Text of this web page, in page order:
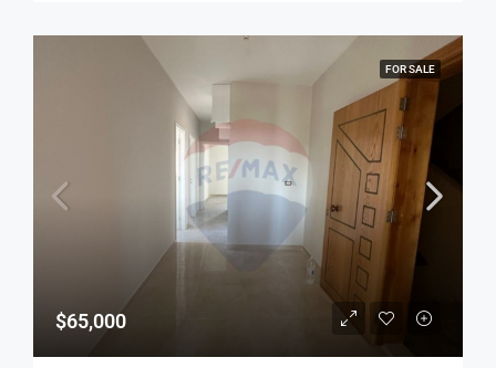
FOR SALE
$65,000